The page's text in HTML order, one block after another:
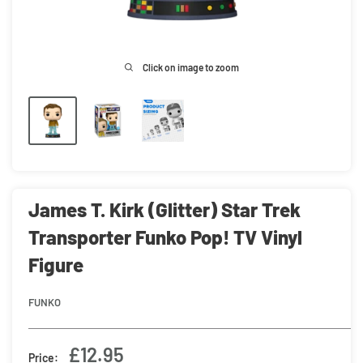
Click on image to zoom
James T. Kirk (Glitter) Star Trek
Transporter Funko Pop! TV Vinyl
Figure
FUNKO
Price:
Sale
£12.95